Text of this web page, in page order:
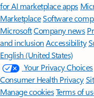
for AI marketplace apps
MarketplaceSoftware
MicrosoftCompany news
and inclusion Accessibility
English (United States)
Your Privacy Choices
Consumer Health Privacy
Manage cookiesTerms of